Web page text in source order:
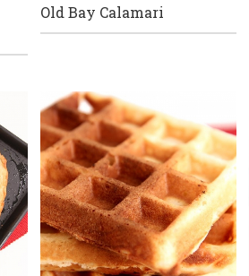
Old Bay Calamari